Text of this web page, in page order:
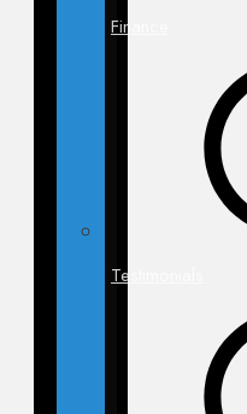
Finance
Testimonials